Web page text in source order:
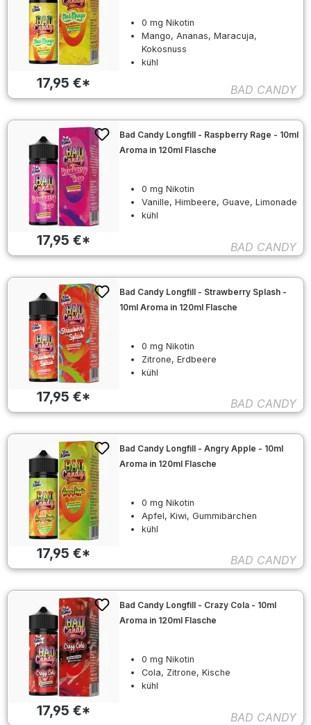
17,95 €*
0 mg Nikotin
Mango, Ananas, Maracuja,
Kokosnuss
kühl
BAD CANDY
17,95 €*
Bad Candy Longfill - Raspberry Rage - 10ml
Aroma in 120ml Flasche
0 mg Nikotin
Vanille, Himbeere, Guave, Limonade
kühl
BAD CANDY
17,95 €*
Bad Candy Longfill - Strawberry Splash -
10ml Aroma in 120ml Flasche
0 mg Nikotin
Zitrone, Erdbeere
kühl
BAD CANDY
17,95 €*
Bad Candy Longfill - Angry Apple - 10ml
Aroma in 120ml Flasche
0 mg Nikotin
Apfel, Kiwi, Gummibärchen
kühl
BAD CANDY
17,95 €*
Bad Candy Longfill - Crazy Cola - 10ml
Aroma in 120ml Flasche
0 mg Nikotin
Cola, Zitrone, Kische
kühl
BAD CANDY